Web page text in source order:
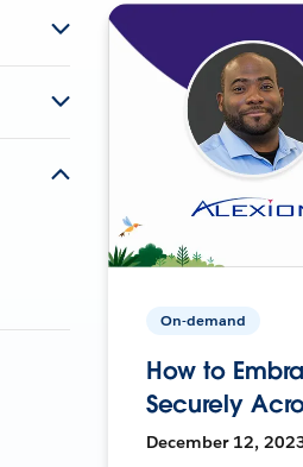
On-demand
How to
Securely
December 12,